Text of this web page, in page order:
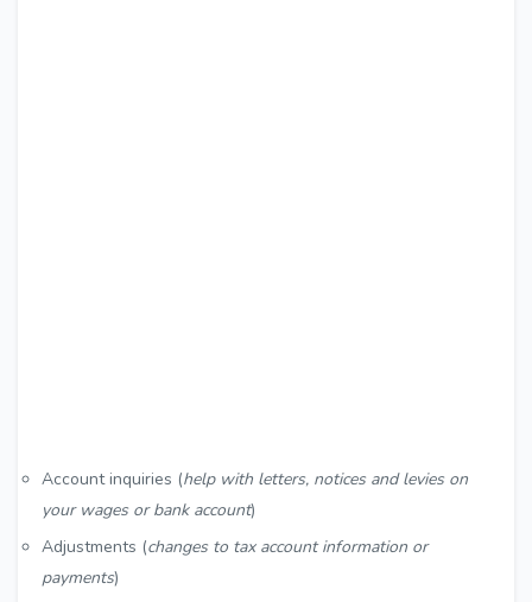
Account inquiries (help with letters, notices and levies on
your wages or bank account)
Adjustments (changes to tax account information or
payments)